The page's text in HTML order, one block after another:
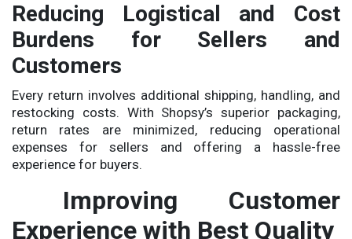
Reducing Logistical and Cost
Burdens for Sellers and
Customers
Every return involves additional shipping, handling, and
restocking costs. With Shopsy’s superior packaging,
return rates are minimized, reducing operational
expenses for sellers and offering a hassle-free
experience for buyers.
Improving Customer
Experience with Best Quality